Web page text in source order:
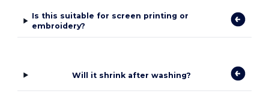
Is this suitable for screen printing or
embroidery?
Will it shrink after washing?